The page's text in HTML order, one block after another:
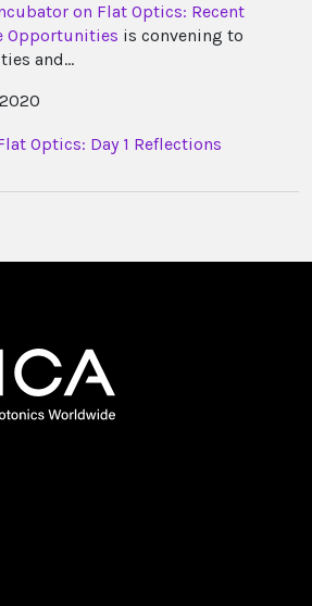
on Flat Optics: Recent
Opportunities is convening to
and...